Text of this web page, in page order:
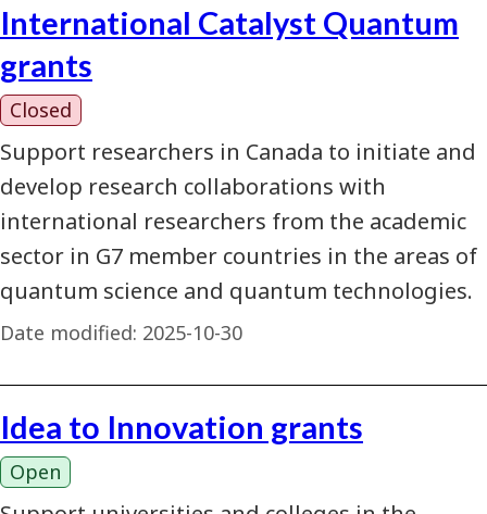
International Catalyst Quantum
grants
Closed
Support researchers in Canada to initiate and
develop research collaborations with
international researchers from the academic
sector in G7 member countries in the areas of
quantum science and quantum technologies.
Date modified: 2025-10-30
Idea to Innovation grants
Open